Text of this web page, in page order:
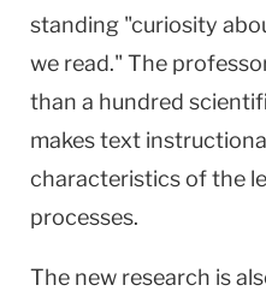
standing "curiosity
we read." The
than a hundred
makes text
characteristics of the
processes.
The new research is